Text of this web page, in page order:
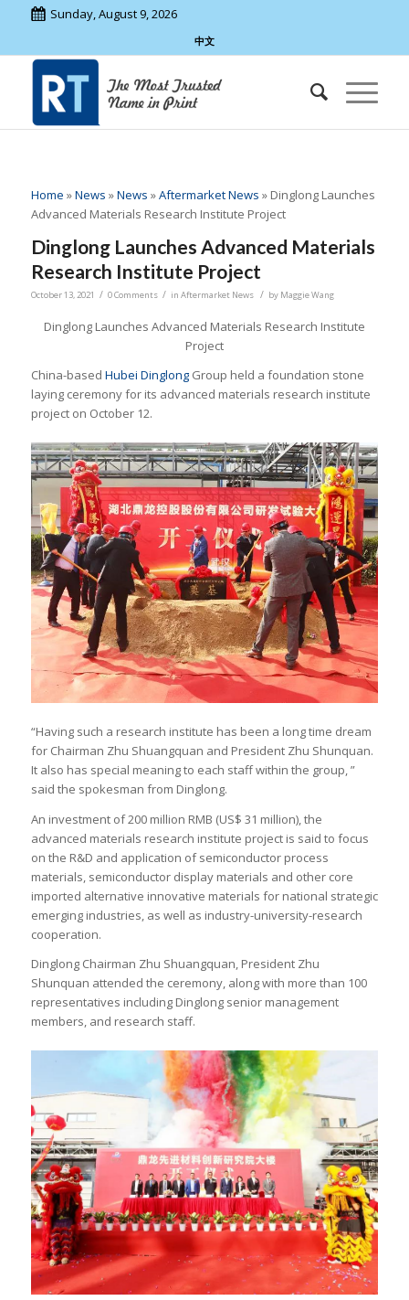
Sunday, August 9, 2026
中文
Home »News »News »Aftermarket News » Dinglong Launches
Advanced Materials Research Institute Project
Dinglong Launches Advanced Materials
Research Institute Project
October 13, 2021 / 0 Comments / in Aftermarket News / by Maggie Wang
Dinglong Launches Advanced Materials Research Institute
Project
China-based Hubei DinglongGroup held a foundation stone
laying ceremony for its advanced materials research institute
project on October 12.
“Having such a research institute has been a long time dream
for Chairman Zhu Shuangquan and President Zhu Shunquan.
It also has special meaning to each staff within the group, ”
said the spokesman from Dinglong.
An investment of 200 million RMB (US$ 31 million), the
advanced materials research institute project is said to focus
on the R&D and application of semiconductor process
materials, semiconductor display materials and other core
imported alternative innovative materials for national strategic
emerging industries, as well as industry-university-research
cooperation.
Dinglong Chairman Zhu Shuangquan, President Zhu
Shunquan attended the ceremony, along with more than 100
representatives including Dinglong senior management
members, and research staff.